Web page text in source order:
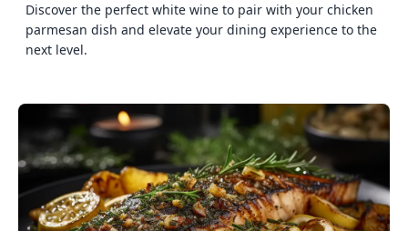
Discover the perfect white wine to pair with your chicken
parmesan dish and elevate your dining experience to the
next level.